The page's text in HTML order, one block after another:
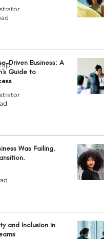
Driven Business: A
Guide to
Was Failing.
and Inclusion in